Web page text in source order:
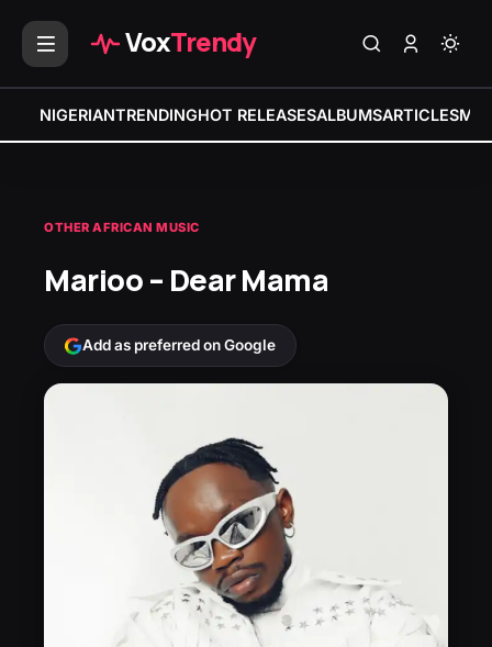
VoxTrendy
NIGERIANTRENDINGHOT RELEASESALBUMSARTICLES
OTHER AFRICAN MUSIC
Marioo – Dear Mama
Add as preferred on Google